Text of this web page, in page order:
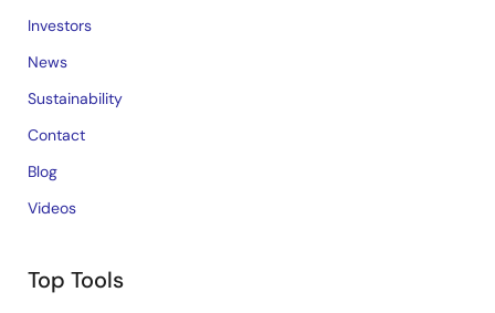
Investors
News
Sustainability
Contact
Blog
Videos
Top Tools